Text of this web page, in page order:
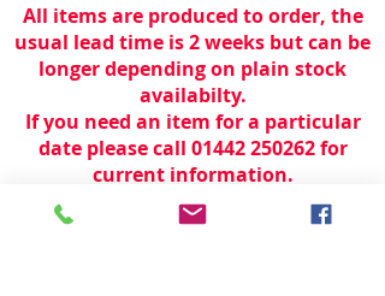
All items are produced to order, the
usual lead time is 2 weeks but can be
longer depending on plain stock
availabilty.
If you need an item for a particular
date please call 01442 250262 for
current information.